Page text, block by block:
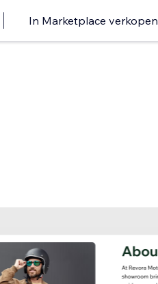
In Marketplace verkopen